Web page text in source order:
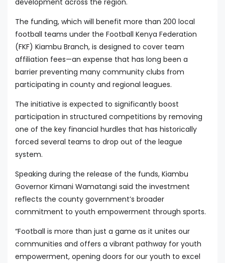
The funding, which will benefit more than 200 local
football teams under the Football Kenya Federation
(FKF) Kiambu Branch, is designed to cover team
affiliation fees—an expense that has long been a
barrier preventing many community clubs from
participating in county and regional leagues.
The initiative is expected to significantly boost
participation in structured competitions by removing
one of the key financial hurdles that has historically
forced several teams to drop out of the league
system.
Speaking during the release of the funds, Kiambu
Governor Kimani Wamatangi said the investment
reflects the county government’s broader
commitment to youth empowerment through sports.
“Football is more than just a game as it unites our
communities and offers a vibrant pathway for youth
empowerment, opening doors for our youth to excel